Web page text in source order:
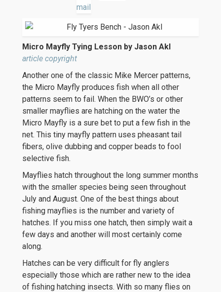
Micro Mayfly Tying Lesson by Jason Akl
article copyright
Another one of the classic Mike Mercer patterns,
the Micro Mayfly produces fish when all other
patterns seem to fail. When the BWO’s or other
smaller mayflies are hatching on the water the
Micro Mayfly is a sure bet to put a few fish in the
net. This tiny mayfly pattern uses pheasant tail
fibers, olive dubbing and copper beads to fool
selective fish.
Mayflies hatch throughout the long summer months
with the smaller species being seen throughout
July and August. One of the best things about
fishing mayflies is the number and variety of
hatches. If you miss one hatch, then simply wait a
few days and another will most certainly come
along.
Hatches can be very difficult for fly anglers
especially those which are rather new to the idea
of fishing hatching insects. With so many flies on